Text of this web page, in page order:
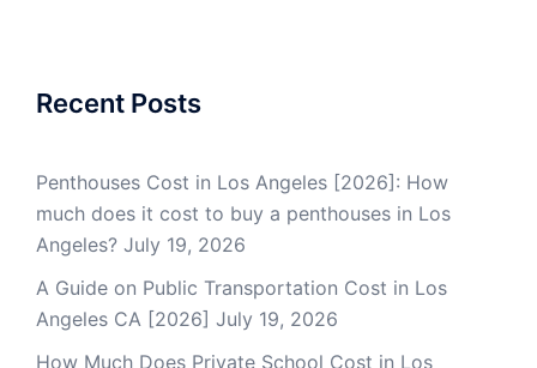
Recent Posts
Penthouses Cost in Los Angeles [2026]: How
much does it cost to buy a penthouses in Los
Angeles? July 19, 2026
A Guide on Public Transportation Cost in Los
Angeles CA [2026] July 19, 2026
How Much Does Private School Cost in Los